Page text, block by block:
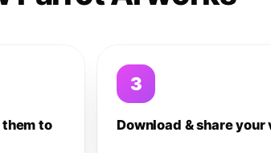
to
3
Download & share your